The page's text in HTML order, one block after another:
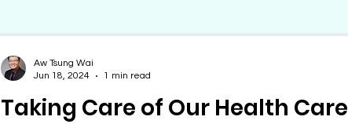
Taking Care of Our Health Care
Aw Tsung Wai
Jun 18, 2024
1 min read